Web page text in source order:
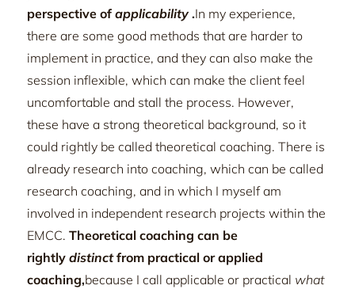
perspective ofapplicability .In my experience,
there are some good methods that are harder to
implement in practice, and they can also make the
session inflexible, which can make the client feel
uncomfortable and stall the process. However,
these have a strong theoretical background, so it
could rightly be called theoretical coaching. There is
already research into coaching, which can be called
research coaching, and in which I myself am
involved in independent research projects within the
EMCC. Theoretical coaching can be
rightly distinctfrom practical or applied
coaching,because I call applicable or practical what